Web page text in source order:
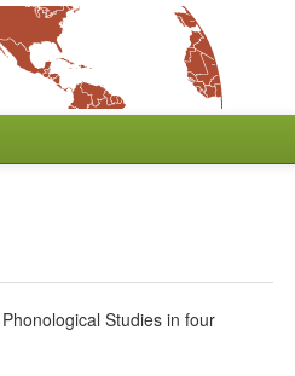
Studies in four